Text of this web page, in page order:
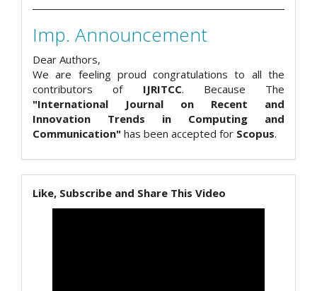
Imp. Announcement
Dear Authors,
We are feeling proud congratulations to all the
contributors of IJRITCC. Because The
"International Journal on Recent and
Innovation Trends in Computing and
Communication" has been accepted for Scopus.
Like, Subscribe and Share This Video